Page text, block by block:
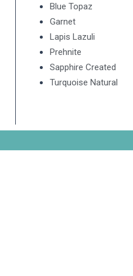
Blue Topaz
Garnet
Lapis Lazuli
Prehnite
Sapphire Created
Turquoise Natural